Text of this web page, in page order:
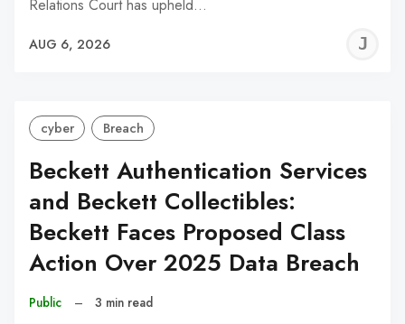
Relations Court has upheld…
AUG 6, 2026
cyber Breach
Beckett Authentication Services
and Beckett Collectibles:
Beckett Faces Proposed Class
Action Over 2025 Data Breach
Public – 3 min read